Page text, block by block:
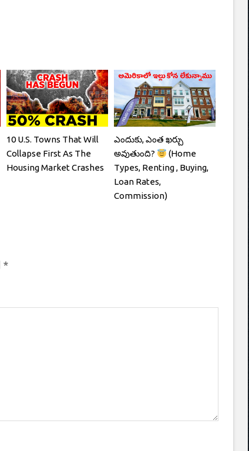
10 U.S. Towns That Will
Collapse First As The
Housing Market Crashes
ఎందుకు, ఎంత ఖర్చు
అవుతుంది?
(Home
Types, Renting , Buying,
Loan Rates,
Commission)
*